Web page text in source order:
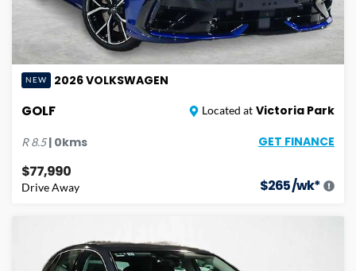
NEW 2026VOLKSWAGEN
GOLF Located at Victoria Park
R 8.5| 0kms GET FINANCE
$77,990
Drive Away $265/wk*